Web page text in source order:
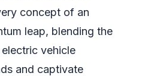
concept of an
leap, blending the
vehicle
and captivate